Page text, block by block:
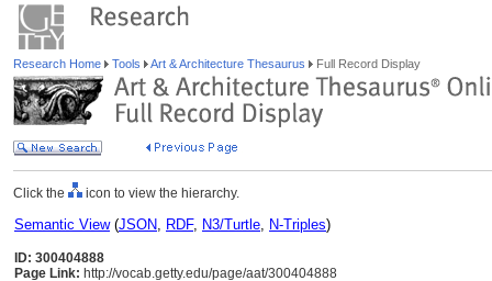
Research Home Tools Art & Architecture Thesaurus Full Record Display
Click the icon to view the hierarchy.
Semantic View(JSON, RDF, N3/Turtle, N-Triples)
ID: 300404888
Page Link: http://vocab.getty.edu/page/aat/300404888